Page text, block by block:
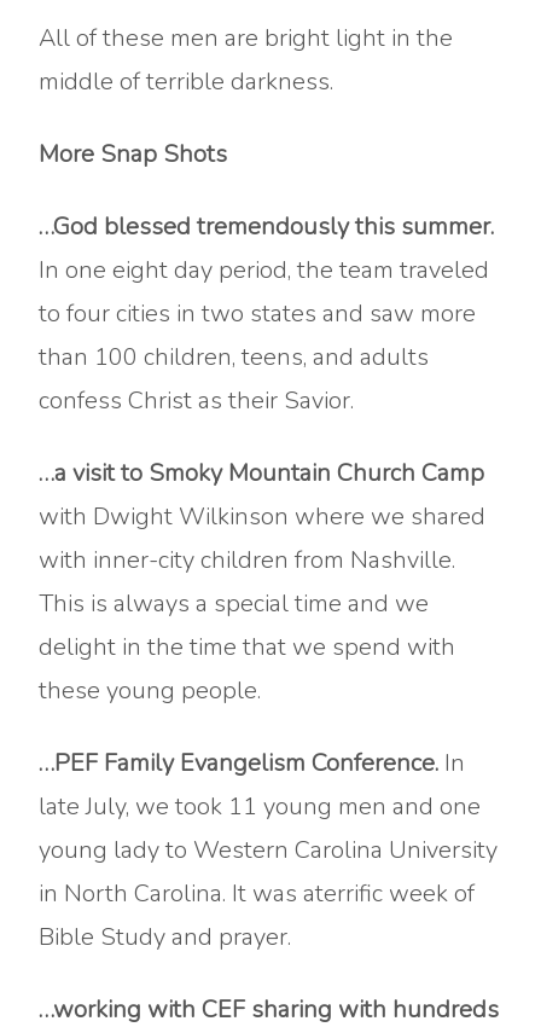
All of these men are bright light in the
middle of terrible darkness.
More Snap Shots
…God blessed tremendously this summer.
In one eight day period, the team traveled
to four cities in two states and saw more
than 100 children, teens, and adults
confess Christ as their Savior.
…a visit to Smoky Mountain Church Camp
with Dwight Wilkinson where we shared
with inner-city children from Nashville.
This is always a special time and we
delight in the time that we spend with
these young people.
…PEF Family Evangelism Conference. In
late July, we took 11 young men and one
young lady to Western Carolina University
in North Carolina. It was aterrific week of
Bible Study and prayer.
…working with CEF sharing with hundreds